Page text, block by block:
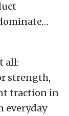
all:
strength,
traction in
everyday